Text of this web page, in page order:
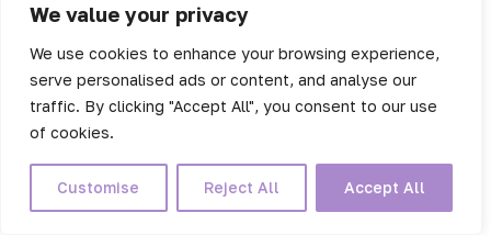
We value your privacy
We use cookies to enhance your browsing experience,
serve personalised ads or content, and analyse our
traffic. By clicking "Accept All", you consent to our use
of cookies.
Customise Reject All Accept All